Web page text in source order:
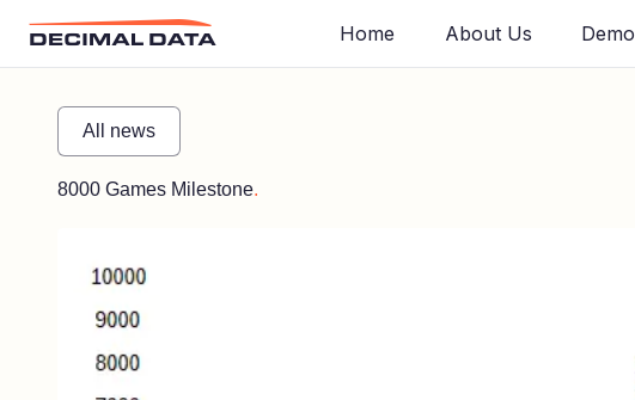
Home About Us Demo
All news
8000 Games Milestone.